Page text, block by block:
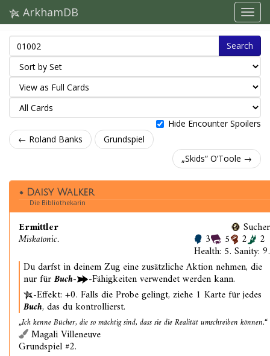
ArkhamDB
Search
Hide Encounter Spoilers
← Roland Banks
Grundspiel
„Skids“ O’Toole →
Daisy Walker
Die Bibliothekarin
Ermittler
Miskatonic.
Sucher
3 5 2 2
Health: 5. Sanity: 9.
Du darfst in deinem Zug eine zusätzliche Aktion nehmen, die
nur fürBuch-
-Fähigkeiten verwendet werden kann.
-Effekt: +0. Falls die Probe gelingt, ziehe 1 Karte für jedes
Buch, das du kontrollierst.
„Ich kenne Bücher, die so mächtig sind, dass sie die Realität umschreiben können.“
Magali Villeneuve
Grundspiel #2.